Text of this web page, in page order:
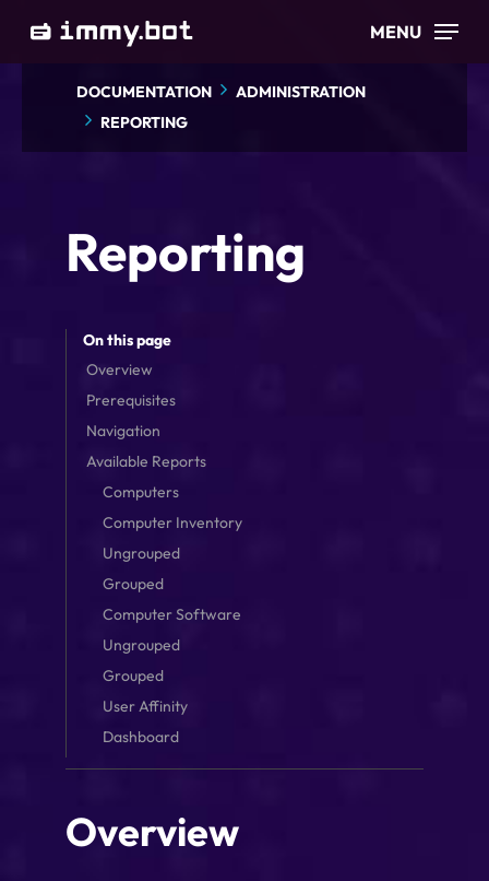
MENU
DOCUMENTATION
ADMINISTRATION
REPORTING
Reporting
On this page
Overview
Prerequisites
Navigation
Available Reports
Computers
Computer Inventory
Ungrouped
Grouped
Computer Software
Ungrouped
Grouped
User Affinity
Dashboard
Overview